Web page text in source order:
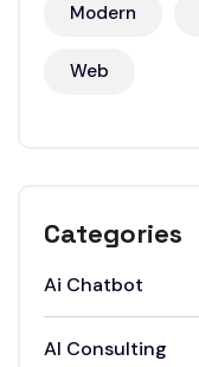
Modern
Web
Categories
Ai Chatbot
AI Consulting